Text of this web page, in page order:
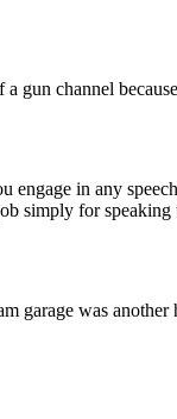
gun channel
engage in any
simply for
garage was